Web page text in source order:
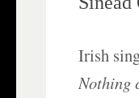
Irish
Nothing